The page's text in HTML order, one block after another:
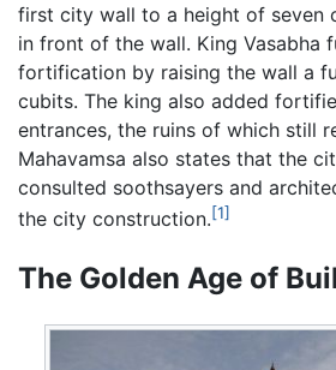
first city wall to a height of seven
in front of the wall. King Vasabha
fortification by raising the wall a
cubits. The king also added
entrances, the ruins of which still
Mahavamsa also states that the
consulted soothsayers and
the city construction.[1]
The Golden Age of